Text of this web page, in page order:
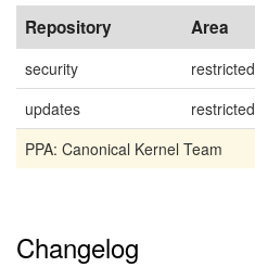
Repository Area
security restricted
updates
restricted
PPA: Canonical Kernel Team
Changelog